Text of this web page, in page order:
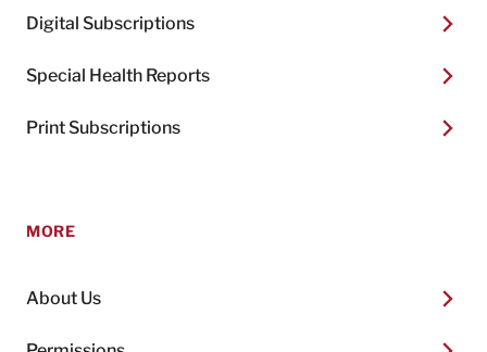
Digital Subscriptions
Special Health Reports
Print Subscriptions
MORE
About Us